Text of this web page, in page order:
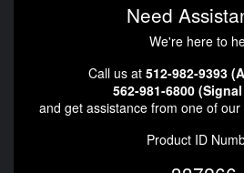
Need
We're here to
Call us at 512-982-9393
562-981-6800
and get assistance from one of
Product ID